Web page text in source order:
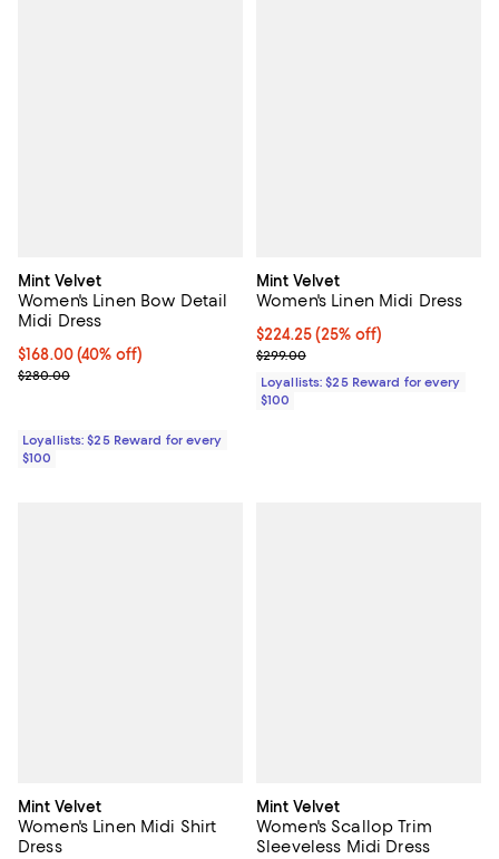
Mint Velvet
Women's Linen Bow Detail
Midi Dress
Current price $168.00; 40% off;
$168.00(40% off)
Previous price $280.00
$280.00
Loyallists: $25 Reward for every
$100
Mint Velvet
Women's Linen Midi Dress
Current price $224.25; 25% off;
$224.25(25% off)
Previous price $299.00
$299.00
Loyallists: $25 Reward for every
$100
Mint Velvet
Women's Linen Midi Shirt
Dress
Mint Velvet
Women's Scallop Trim
Sleeveless Midi Dress